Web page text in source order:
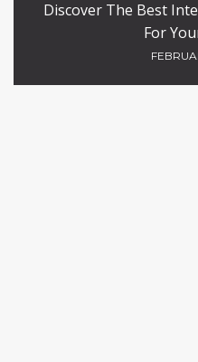
Discover The Best
For